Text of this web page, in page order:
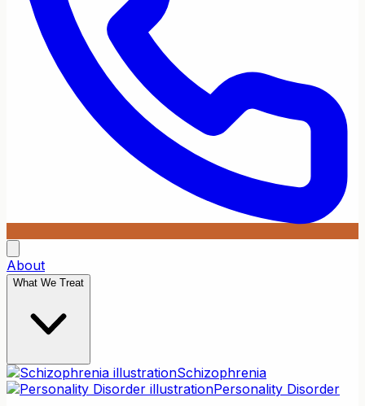
About
What We Treat
Schizophrenia
Personality Disorder